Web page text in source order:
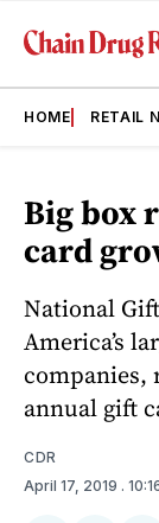
HOME RETAIL
Big box
card
National
America’s
companies,
annual gift
CDR
April 17, 2019 .